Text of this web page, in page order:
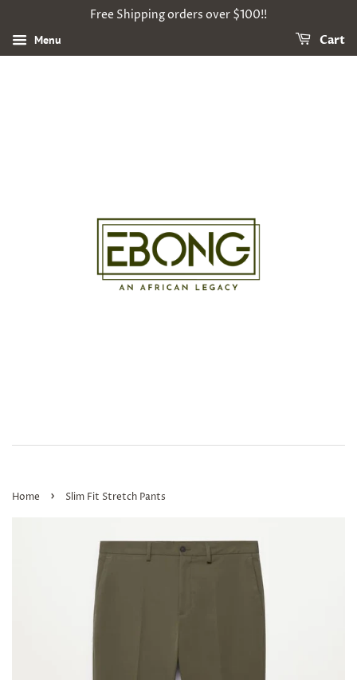
Free Shipping orders over $100!!
Menu Cart
Home › Slim Fit Stretch Pants